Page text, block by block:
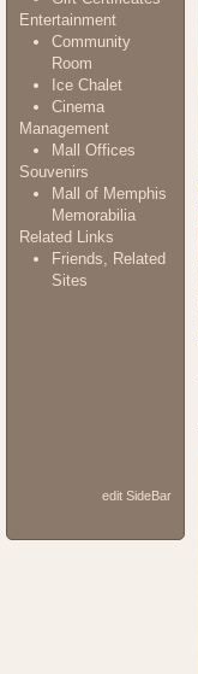
Entertainment
Community
Room
Ice Chalet
Cinema
Management
Mall Offices
Souvenirs
Mall of Memphis
Memorabilia
Related Links
Friends, Related
Sites
edit SideBar